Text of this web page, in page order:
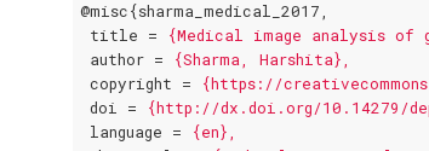
@misc{sharma_medical_2017,
title =
{Medical image analysis of
author =
{Sharma, Harshita},
copyright =
{https://
doi =
{http://dx.doi.org/10.14279/
language =
{en},